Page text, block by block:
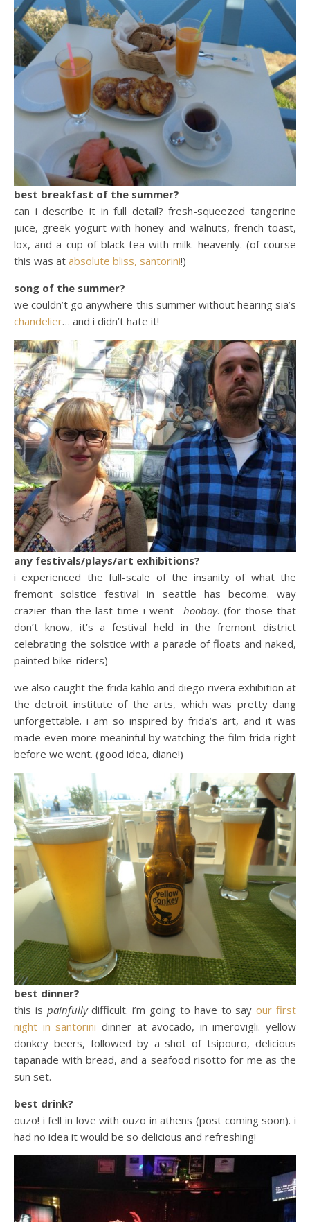
best breakfast of the summer?
can i describe it in full detail? fresh-squeezed tangerine
juice, greek yogurt with honey and walnuts, french toast,
lox, and a cup of black tea with milk. heavenly. (of course
this was at absolute bliss, santorini!)
song of the summer?
we couldn’t go anywhere this summer without hearing sia’s
chandelier… and i didn’t hate it!
any festivals/plays/art exhibitions?
i experienced the full-scale of the insanity of what the
fremont solstice festival in seattle has become. way
crazier than the last time i went– hooboy. (for those that
don’t know, it’s a festival held in the fremont district
celebrating the solstice with a parade of floats and naked,
painted bike-riders)
we also caught the frida kahlo and diego rivera exhibition at
the detroit institute of the arts, which was pretty dang
unforgettable. i am so inspired by frida’s art, and it was
made even more meaninful by watching the film frida right
before we went. (good idea, diane!)
best dinner?
this is painfullydifficult. i’m going to have to sayour first
night in santorini dinner at avocado, in imerovigli. yellow
donkey beers, followed by a shot of tsipouro, delicious
tapanade with bread, and a seafood risotto for me as the
sun set.
best drink?
ouzo! i fell in love with ouzo in athens (post coming soon). i
had no idea it would be so delicious and refreshing!